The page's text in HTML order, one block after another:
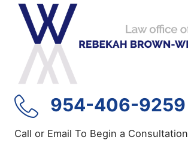
Skip
content
954-406-9259
Call or Email To Begin a Consultation